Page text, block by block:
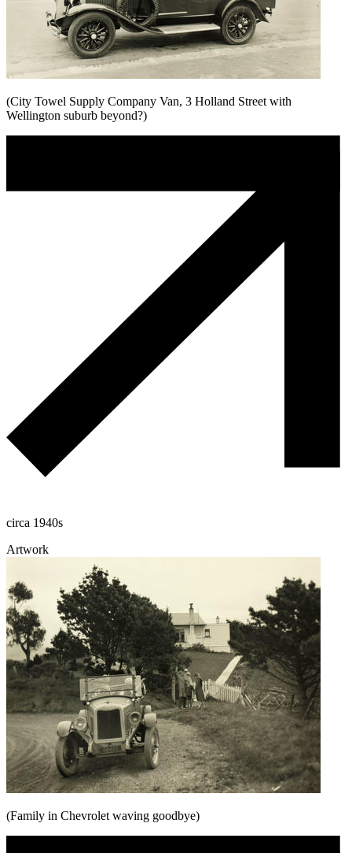
(City Towel Supply Company Van, 3 Holland Street with
Wellington suburb beyond?)
circa 1940s
Artwork
(Family in Chevrolet waving goodbye)